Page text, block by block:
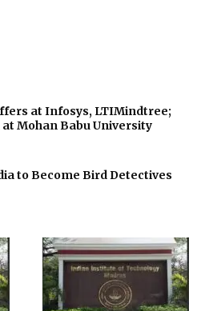
at Infosys, LTIMindtree;
at Mohan Babu University
to Become Bird Detectives